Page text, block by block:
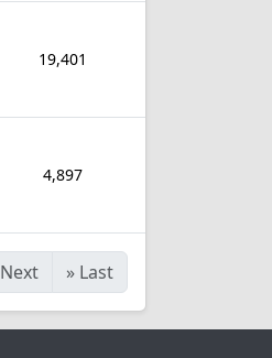
19,401
4,897
Next » Last